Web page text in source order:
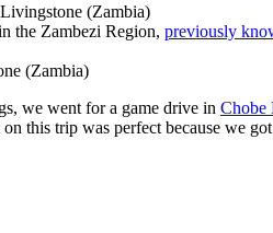
(Zambia)
the Zambezi Region, previously
(Zambia)
we went for a game drive in Chobe
this trip was perfect because we